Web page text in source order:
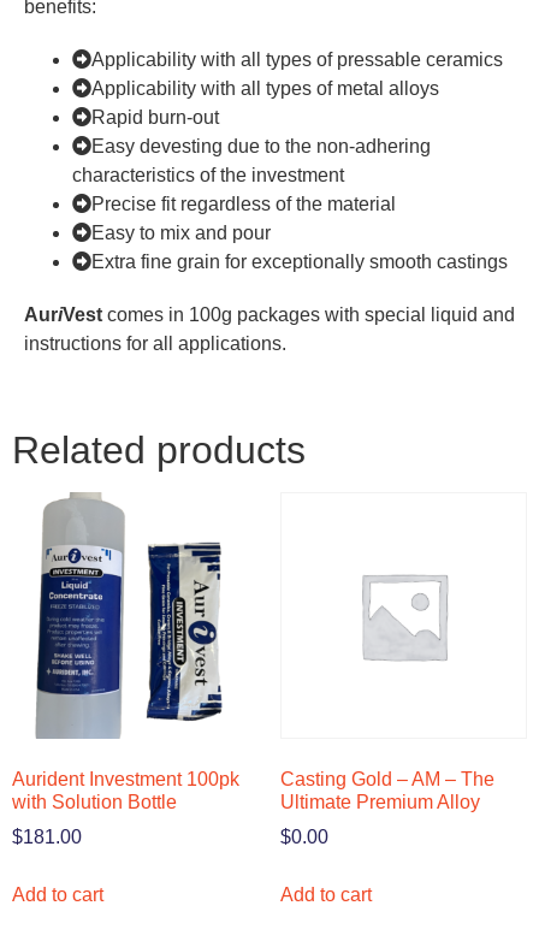
benefits:
Applicability with all types of pressable ceramics
Applicability with all types of metal alloys
Rapid burn-out
Easy devesting due to the non-adhering
characteristics of the investment
Precise fit regardless of the material
Easy to mix and pour
Extra fine grain for exceptionally smooth castings
AuriVest comes in 100g packages with special liquid and
instructions for all applications.
Related products
Aurident Investment 100pk
with Solution Bottle
$181.00
Add to cart
Casting Gold – AM – The
Ultimate Premium Alloy
$0.00
Add to cart